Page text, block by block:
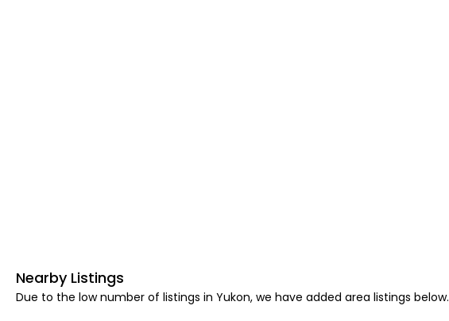
Nearby Listings
Due to the low number of listings in Yukon, we have added area listings below.